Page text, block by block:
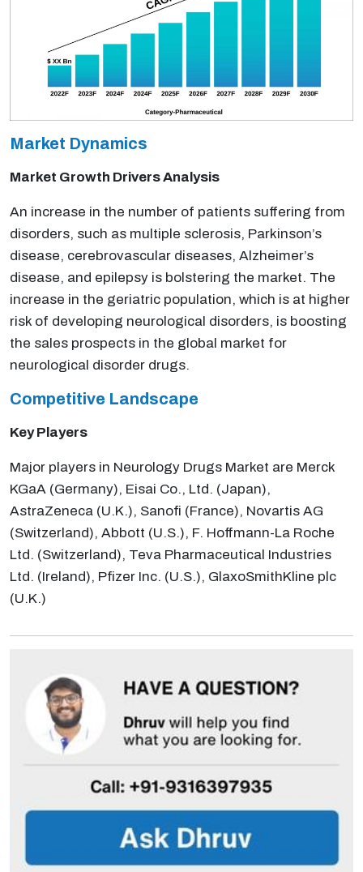
Market Dynamics
Market Growth Drivers Analysis
An increase in the number of patients suffering from
disorders, such as multiple sclerosis, Parkinson’s
disease, cerebrovascular diseases, Alzheimer’s
disease, and epilepsy is bolstering the market. The
increase in the geriatric population, which is at higher
risk of developing neurological disorders, is boosting
the sales prospects in the global market for
neurological disorder drugs.
Competitive Landscape
Key Players
Major players in Neurology Drugs Market are Merck
KGaA (Germany), Eisai Co., Ltd. (Japan),
AstraZeneca (U.K.), Sanofi (France), Novartis AG
(Switzerland), Abbott (U.S.), F. Hoffmann-La Roche
Ltd. (Switzerland), Teva Pharmaceutical Industries
Ltd. (Ireland), Pfizer Inc. (U.S.), GlaxoSmithKline plc
(U.K.)